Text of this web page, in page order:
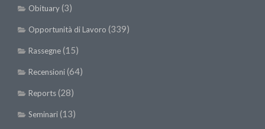
Obituary(3)
Opportunità di Lavoro (339)
Rassegne(15)
Recensioni(64)
Reports(28)
Seminari(13)